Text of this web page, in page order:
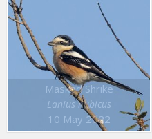
Masked Shrike
Lanius nubicus
10 May 2022